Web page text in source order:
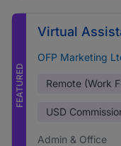
FEATURED
Virtual
OFP Marketing
Remote (Work
USD
Admin & Office